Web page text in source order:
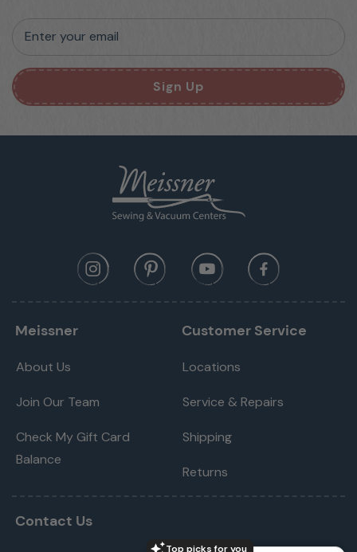
Top picks for you
Enter your email
Sign Up
Meissner
About Us
Join Our Team
Check My Gift Card
Balance
Customer Service
Locations
Service & Repairs
Shipping
Returns
Contact Us